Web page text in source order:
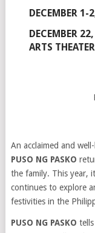
DECEMBER
DECEMBER
ARTS THEATER
An acclaimed and
PUSO NG PASKO
the family. This year,
continues to explore
festivities in the
PUSO NG PASKO